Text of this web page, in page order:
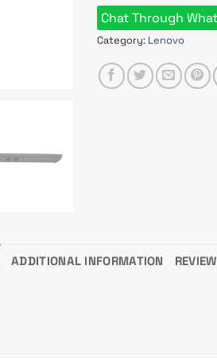
Chat Through
Category: Lenovo
ADDITIONAL INFORMATION